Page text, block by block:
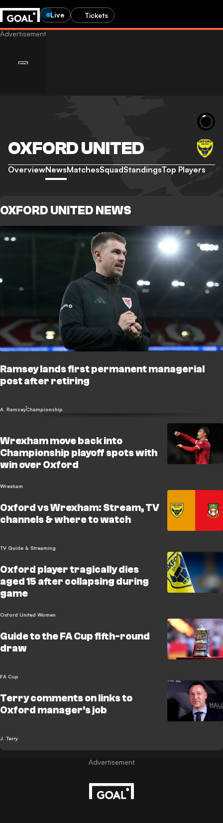
Live Tickets
OXFORD UNITED
OverviewNewsMatchesSquadStandingsTop Players
OXFORD UNITED NEWS
Ramsey lands first permanent managerial
post after retiring
A. RamseyChampionship
Wrexham move back into
Championship playoff spots with
win over Oxford
Wrexham
Oxford vs Wrexham: Stream, TV
channels & where to watch
TV Guide & Streaming
Oxford player tragically dies
aged 15 after collapsing during
game
Oxford United Women
Guide to the FA Cup fifth-round
draw
FA Cup
Terry comments on links to
Oxford manager's job
J. Terry